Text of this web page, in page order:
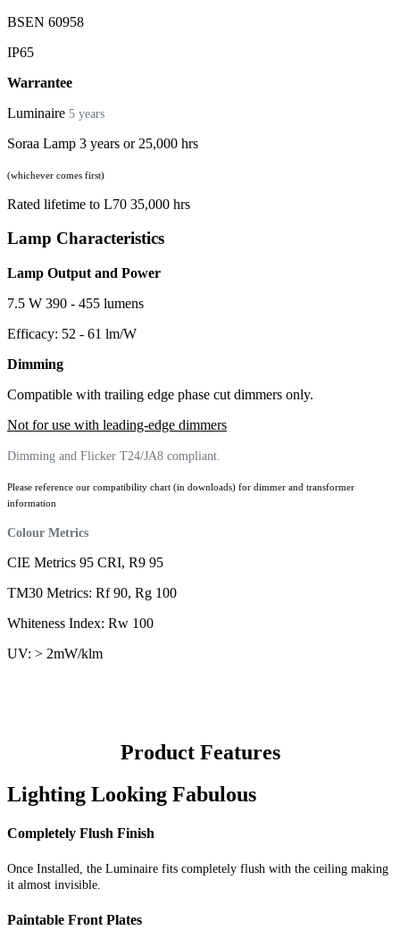
BSEN 60958
IP65
Warrantee
Luminaire 5 years
Soraa Lamp 3 years or 25,000 hrs
(whichever comes first)
Rated lifetime to L70 35,000 hrs
Lamp Characteristics
Lamp Output and Power
7.5 W 390 - 455 lumens
Efficacy: 52 - 61 lm/W
Dimming
Compatible with trailing edge phase cut dimmers only.
Not for use with leading-edge dimmers
Dimming and Flicker T24/JA8 compliant.
Please reference our compatibility chart (in downloads) for dimmer and transformer
information
Colour Metrics
CIE Metrics 95 CRI, R9 95
TM30 Metrics: Rf 90, Rg 100
Whiteness Index: Rw 100
UV: > 2mW/klm
Product Features
Lighting Looking Fabulous
Completely Flush Finish
Once Installed, the Luminaire fits completely flush with the ceiling making
it almost invisible.
Paintable Front Plates